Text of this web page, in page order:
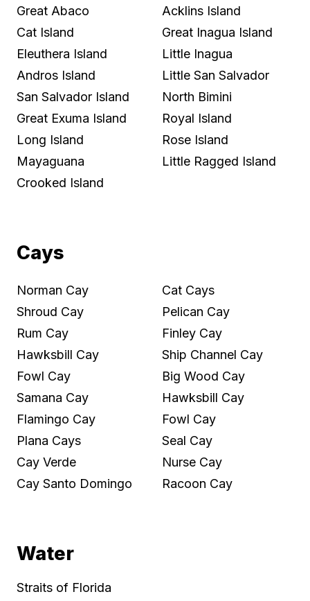
Great Abaco
Cat Island
Eleuthera Island
Andros Island
San Salvador Island
Great Exuma Island
Long Island
Mayaguana
Crooked Island
Acklins Island
Great Inagua Island
Little Inagua
Little San Salvador
North Bimini
Royal Island
Rose Island
Little Ragged Island
Cays
Norman Cay
Shroud Cay
Rum Cay
Hawksbill Cay
Fowl Cay
Samana Cay
Flamingo Cay
Plana Cays
Cay Verde
Cay Santo Domingo
Cat Cays
Pelican Cay
Finley Cay
Ship Channel Cay
Big Wood Cay
Hawksbill Cay
Fowl Cay
Seal Cay
Nurse Cay
Racoon Cay
Water
Straits of Florida